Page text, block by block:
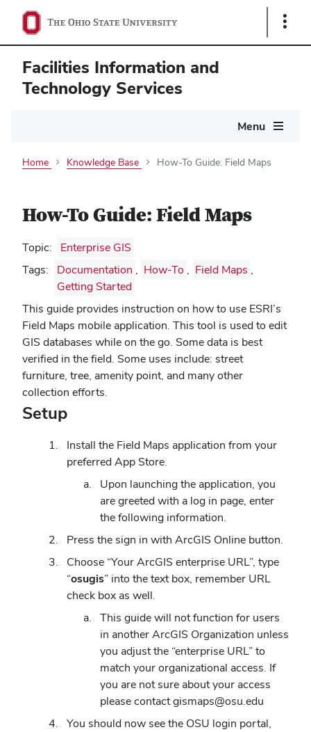
Show
Facilities Information and
Technology Services
Menu
Home Knowledge Base How-To Guide: Field Maps
How-To Guide: Field Maps
Topic:
Enterprise GIS
Tags:
Documentation , How-To , Field Maps ,
Getting Started
This guide provides instruction on how to use ESRI’s
Field Maps mobile application. This tool is used to edit
GIS databases while on the go. Some data is best
verified in the field. Some uses include: street
furniture, tree, amenity point, and many other
collection efforts.
Setup
Install the Field Maps application from your
preferred App Store.
Upon launching the application, you
are greeted with a log in page, enter
the following information.
Press the sign in with ArcGIS Online button.
Choose “Your ArcGIS enterprise URL”, type
“osugis” into the text box, remember URL
check box as well.
This guide will not function for users
in another ArcGIS Organization unless
you adjust the “enterprise URL” to
match your organizational access. If
you are not sure about your access
please contact gismaps@osu.edu
You should now see the OSU login portal,